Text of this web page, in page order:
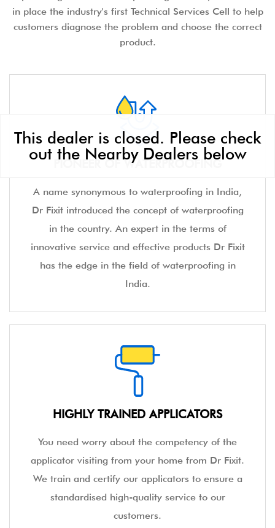
This dealer is closed. Please check
out the Nearby Dealers below
in place the industry's first Technical Services Cell to help
customers diagnose the problem and choose the correct
product.
PIONEER OF WATERPROOFING
A name synonymous to waterproofing in India,
Dr Fixit introduced the concept of waterproofing
in the country. An expert in the terms of
innovative service and effective products Dr Fixit
has the edge in the field of waterproofing in
India.
HIGHLY TRAINED APPLICATORS
You need worry about the competency of the
applicator visiting from your home from Dr Fixit.
We train and certify our applicators to ensure a
standardised high-quality service to our
customers.